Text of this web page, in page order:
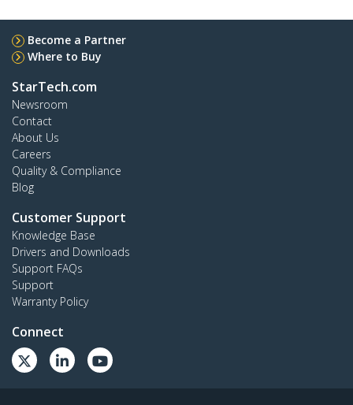
Become a Partner
Where to Buy
StarTech.com
Newsroom
Contact
About Us
Careers
Quality & Compliance
Blog
Customer Support
Knowledge Base
Drivers and Downloads
Support FAQs
Support
Warranty Policy
Connect